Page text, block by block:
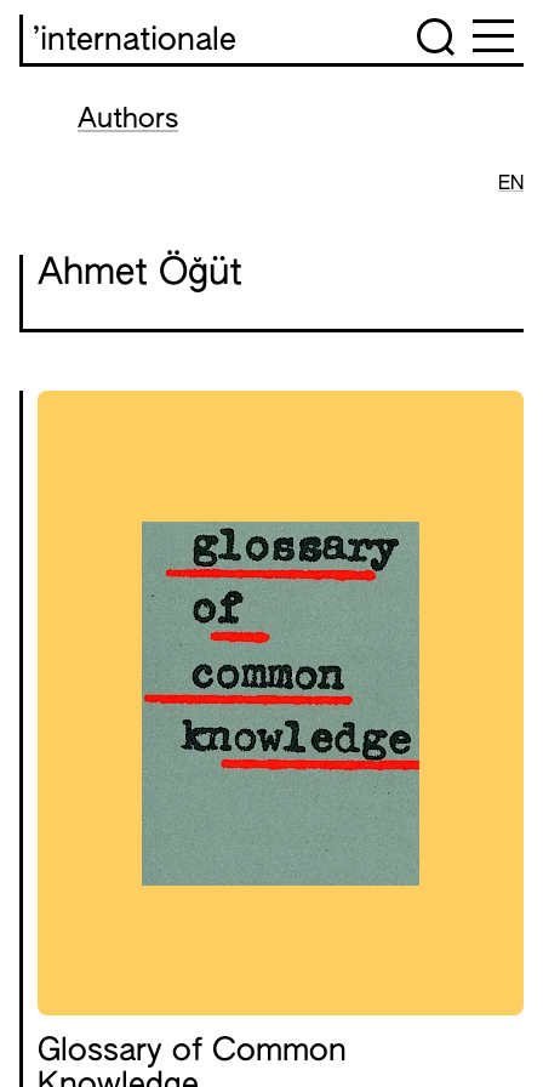
’internationale
Authors
EN
Ahmet Öğüt
Glossary of Common